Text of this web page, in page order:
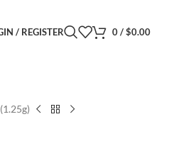
/ REGISTER 0/ $0.00